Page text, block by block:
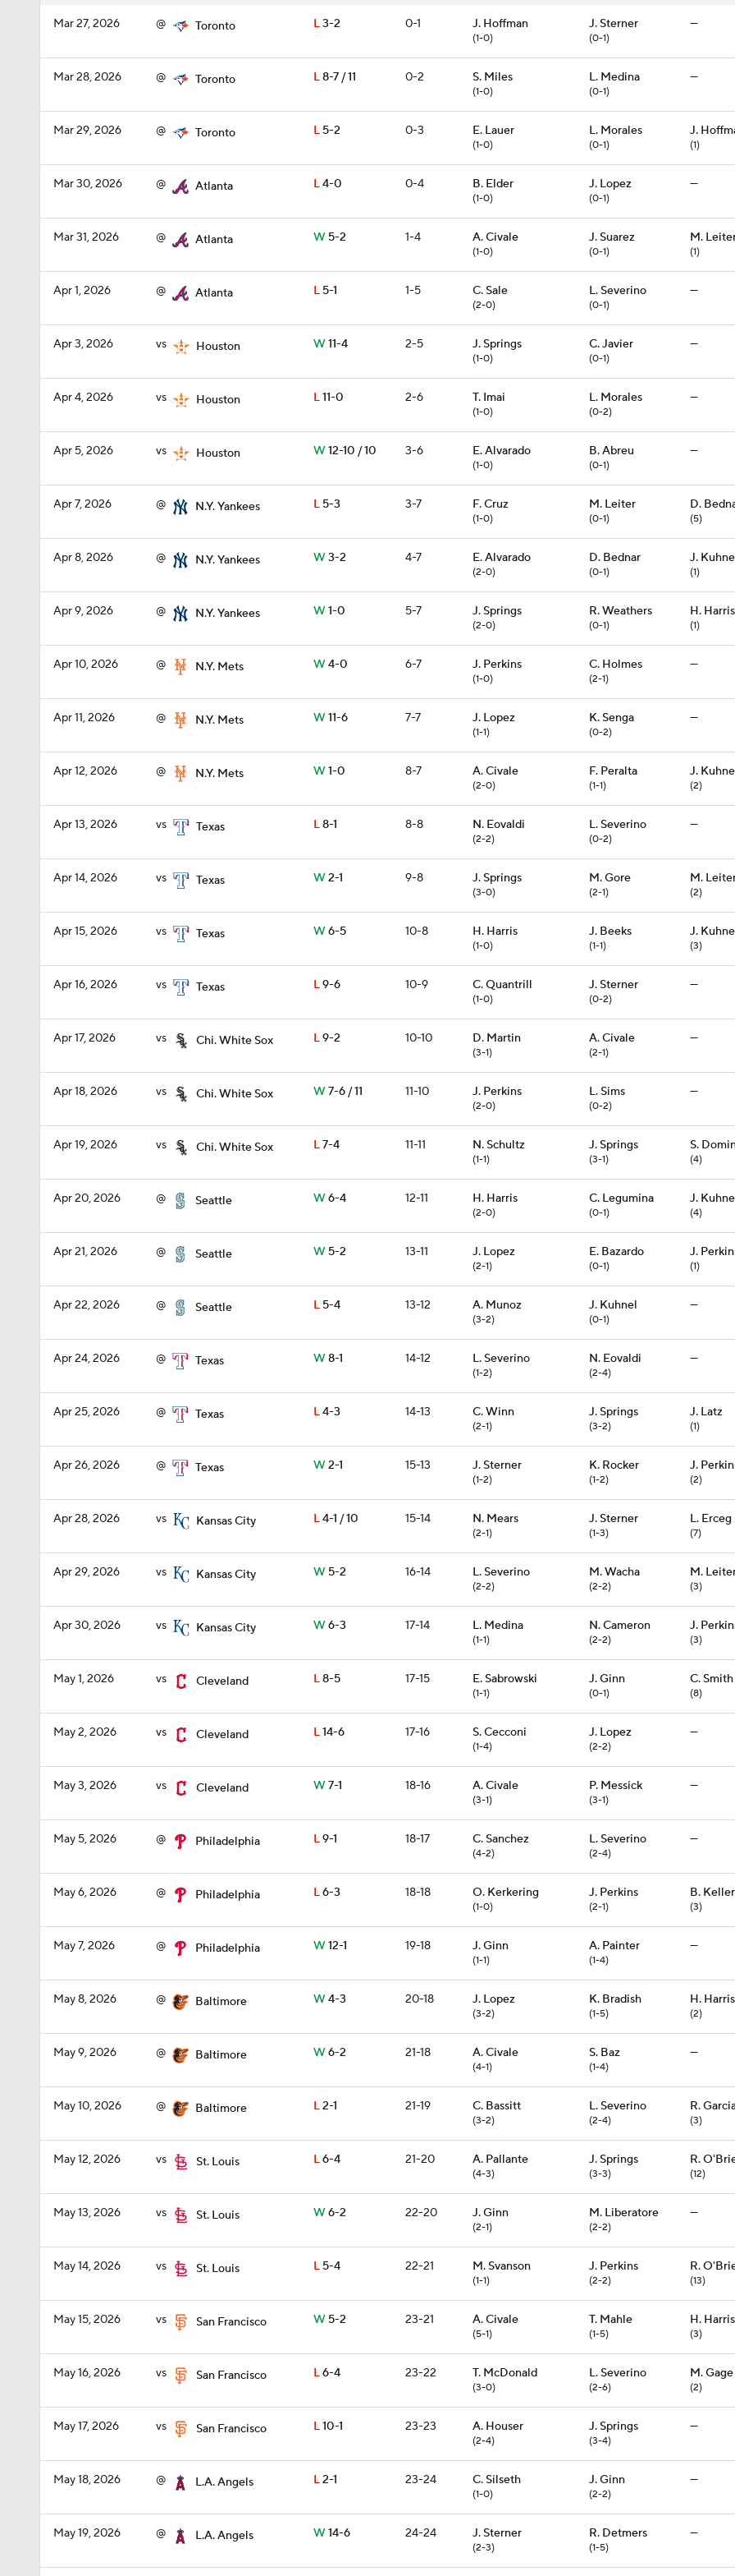
Mar 27, 2026 @ Toronto L3-2 0-1 J. Hoffman
(1-0)
J. Sterner
(0-1)
—
Mar 28, 2026 @ Toronto L8-7 / 11 0-2 S. Miles
(1-0)
L. Medina
(0-1)
—
Mar 29, 2026 @ Toronto L5-2 0-3 E. Lauer
(1-0)
L. Morales
(0-1)
J.
(1)
Mar 30, 2026 @ Atlanta L4-0 0-4 B. Elder
(1-0)
J. Lopez
(0-1)
—
Mar 31, 2026 @ Atlanta W5-2 1-4 A. Civale
(1-0)
J. Suarez
(0-1)
M.
(1)
Apr 1, 2026 @ Atlanta L5-1 1-5 C. Sale
(2-0)
L. Severino
(0-1)
—
Apr 3, 2026 vs Houston W11-4 2-5 J. Springs
(1-0)
C. Javier
(0-1)
—
Apr 4, 2026 vs Houston L11-0 2-6 T. Imai
(1-0)
L. Morales
(0-2)
—
Apr 5, 2026 vs Houston W12-10 / 10 3-6 E. Alvarado
(1-0)
B. Abreu
(0-1)
—
Apr 7, 2026 @ N.Y. Yankees L5-3 3-7 F. Cruz
(1-0)
M. Leiter
(0-1)
D.
(5)
Apr 8, 2026 @ N.Y. Yankees W3-2 4-7 E. Alvarado
(2-0)
D. Bednar
(0-1)
J.
(1)
Apr 9, 2026 @ N.Y. Yankees W1-0 5-7 J. Springs
(2-0)
R. Weathers
(0-1)
H. Harris
(1)
Apr 10, 2026 @ N.Y. Mets W4-0 6-7 J. Perkins
(1-0)
C. Holmes
(2-1)
—
Apr 11, 2026 @ N.Y. Mets W11-6 7-7 J. Lopez
(1-1)
K. Senga
(0-2)
—
Apr 12, 2026 @ N.Y. Mets W1-0 8-7 A. Civale
(2-0)
F. Peralta
(1-1)
J.
(2)
Apr 13, 2026 vs Texas L8-1 8-8 N. Eovaldi
(2-2)
L. Severino
(0-2)
—
Apr 14, 2026 vs Texas W2-1 9-8 J. Springs
(3-0)
M. Gore
(2-1)
M.
(2)
Apr 15, 2026 vs Texas W6-5 10-8 H. Harris
(1-0)
J. Beeks
(1-1)
J.
(3)
Apr 16, 2026 vs Texas L9-6 10-9 C. Quantrill
(1-0)
J. Sterner
(0-2)
—
Apr 17, 2026 vs Chi. White Sox L9-2 10-10 D. Martin
(3-1)
A. Civale
(2-1)
—
Apr 18, 2026 vs Chi. White Sox W7-6 / 11 11-10 J. Perkins
(2-0)
L. Sims
(0-2)
—
Apr 19, 2026 vs Chi. White Sox L7-4 11-11 N. Schultz
(1-1)
J. Springs
(3-1)
S.
(4)
Apr 20, 2026 @ Seattle W6-4 12-11 H. Harris
(2-0)
C. Legumina
(0-1)
J.
(4)
Apr 21, 2026 @ Seattle W5-2 13-11 J. Lopez
(2-1)
E. Bazardo
(0-1)
J.
(1)
Apr 22, 2026 @ Seattle L5-4 13-12 A. Munoz
(3-2)
J. Kuhnel
(0-1)
—
Apr 24, 2026 @ Texas W8-1 14-12 L. Severino
(1-2)
N. Eovaldi
(2-4)
—
Apr 25, 2026 @ Texas L4-3 14-13 C. Winn
(2-1)
J. Springs
(3-2)
J. Latz
(1)
Apr 26, 2026 @ Texas W2-1 15-13 J. Sterner
(1-2)
K. Rocker
(1-2)
J.
(2)
Apr 28, 2026 vs Kansas City L4-1 / 10 15-14 N. Mears
(2-1)
J. Sterner
(1-3)
L. Erceg
(7)
Apr 29, 2026 vs Kansas City W5-2 16-14 L. Severino
(2-2)
M. Wacha
(2-2)
M.
(3)
Apr 30, 2026 vs Kansas City W6-3 17-14 L. Medina
(1-1)
N. Cameron
(2-2)
J.
(3)
May 1, 2026 vs Cleveland L8-5 17-15 E. Sabrowski
(1-1)
J. Ginn
(0-1)
C. Smith
(8)
May 2, 2026 vs Cleveland L14-6 17-16 S. Cecconi
(1-4)
J. Lopez
(2-2)
—
May 3, 2026 vs Cleveland W7-1 18-16 A. Civale
(3-1)
P. Messick
(3-1)
—
May 5, 2026 @ Philadelphia L9-1 18-17 C. Sanchez
(4-2)
L. Severino
(2-4)
—
May 6, 2026 @ Philadelphia L6-3 18-18 O. Kerkering
(1-0)
J. Perkins
(2-1)
B. Keller
(3)
May 7, 2026 @ Philadelphia W12-1 19-18 J. Ginn
(1-1)
A. Painter
(1-4)
—
May 8, 2026 @ Baltimore W4-3 20-18 J. Lopez
(3-2)
K. Bradish
(1-5)
H. Harris
(2)
May 9, 2026 @ Baltimore W6-2 21-18 A. Civale
(4-1)
S. Baz
(1-4)
—
May 10, 2026 @ Baltimore L2-1 21-19 C. Bassitt
(3-2)
L. Severino
(2-4)
R.
(3)
May 12, 2026 vs St. Louis L6-4 21-20 A. Pallante
(4-3)
J. Springs
(3-3)
R.
(12)
May 13, 2026 vs St. Louis W6-2 22-20 J. Ginn
(2-1)
M. Liberatore
(2-2)
—
May 14, 2026 vs St. Louis L5-4 22-21 M. Svanson
(1-1)
J. Perkins
(2-2)
R.
(13)
May 15, 2026 vs San Francisco W5-2 23-21 A. Civale
(5-1)
T. Mahle
(1-5)
H. Harris
(3)
May 16, 2026 vs San Francisco L6-4 23-22 T. McDonald
(3-0)
L. Severino
(2-6)
M. Gage
(2)
May 17, 2026 vs San Francisco L10-1 23-23 A. Houser
(2-4)
J. Springs
(3-4)
—
May 18, 2026 @ L.A. Angels L2-1 23-24 C. Silseth
(1-0)
J. Ginn
(2-2)
—
May 19, 2026 @ L.A. Angels W14-6 24-24 J. Sterner
(2-3)
R. Detmers
(1-5)
—